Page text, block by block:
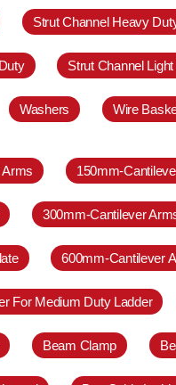
Strut Channel Heavy
Strut Channel
Washers Wire
150mm-
300mm-Cantilever
600mm-Cantilever
For Medium Duty Ladder
Beam Clamp